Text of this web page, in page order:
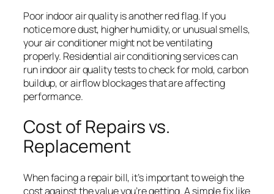
Poor indoor air quality is another red flag. If you
notice more dust, higher humidity, or unusual smells,
your air conditioner might not be ventilating
properly. Residential air conditioning services can
run indoor air quality tests to check for mold, carbon
buildup, or airflow blockages that are affecting
performance.
Cost of Repairs vs.
Replacement
When facing a repair bill, it’s important to weigh the
cost against the value you’re getting. A simple fix like